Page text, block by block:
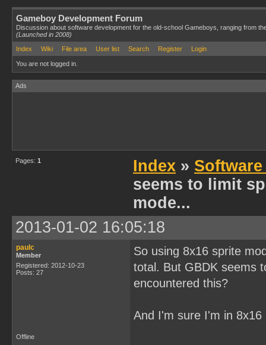
Gameboy Development Forum
Discussion about software development for the old-school Gameboys, ranging from
(Launched in 2008)
Index
Wiki File area User list Search Register Login
You are not logged in.
Ads
Pages: 1 Index »
seems to limit
mode...
2013-01-02 16:05:18
paulc
Member
Registered: 2012-10-23
Posts: 27
So using 8x16 sprite
total. But GBDK seems
encountered this?
And I'm sure I'm in
Offline